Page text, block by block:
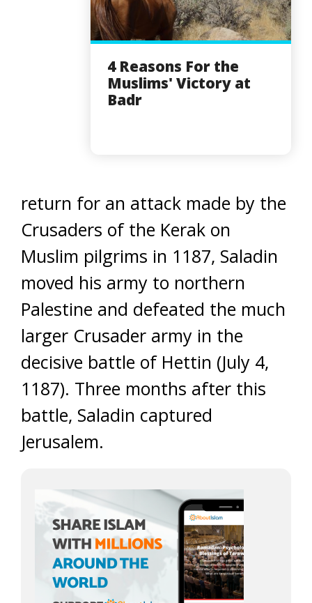
4 Reasons For the
Muslims' Victory at
Badr
return for an attack made by the
Crusaders of the Kerak on
Muslim pilgrims in 1187, Saladin
moved his army to northern
Palestine and defeated the much
larger Crusader army in the
decisive battle of Hettin (July 4,
1187). Three months after this
battle, Saladin captured
Jerusalem.